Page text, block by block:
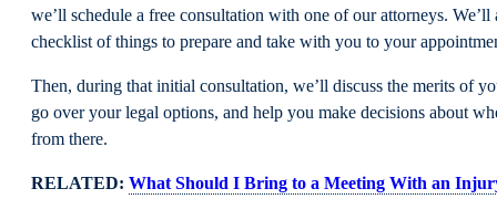
we’ll schedule a free consultation with one of our attorneys.
checklist of things to prepare and take with you to your
Then, during that initial consultation, we’ll discuss the merits of
go over your legal options, and help you make decisions about
from there.
RELATED: What Should I Bring to a Meeting With an